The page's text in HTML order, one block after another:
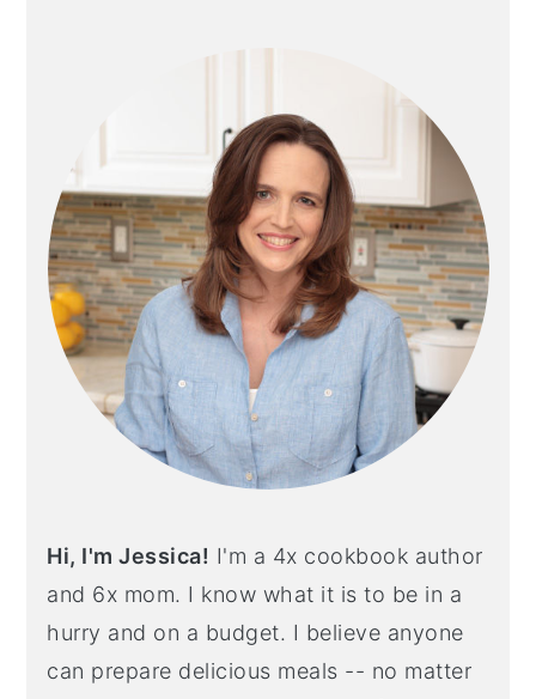
Hi, I'm Jessica! I'm a 4x cookbook author
and 6x mom. I know what it is to be in a
hurry and on a budget. I believe anyone
can prepare delicious meals -- no matter